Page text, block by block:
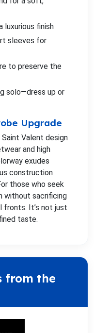
luxurious finish
sleeves for
to preserve the
solo—dress up or
Upgrade
Valent design
and high
exudes
construction
those who seek
without sacrificing
It’s not just
taste.
from the